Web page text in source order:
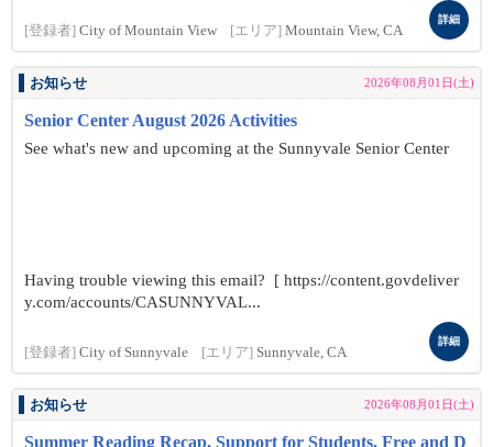
[登録者] City of Mountain View [エリア] Mountain View, CA
詳細
お知らせ 2026年08月01日(土)
Senior Center August 2026 Activities
See what's new and upcoming at the Sunnyvale Senior Center
Having trouble viewing this email? [ https://content.govdeliver
y.com/accounts/CASUNNYVAL...
[登録者] City of Sunnyvale [エリア] Sunnyvale, CA
詳細
お知らせ 2026年08月01日(土)
Summer Reading Recap, Support for Students, Free and D